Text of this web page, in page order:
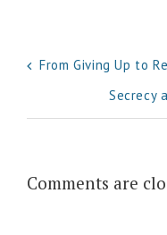
Post
navigation
From Giving Up to
Secrecy
Comments are